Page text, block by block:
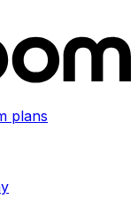
plans